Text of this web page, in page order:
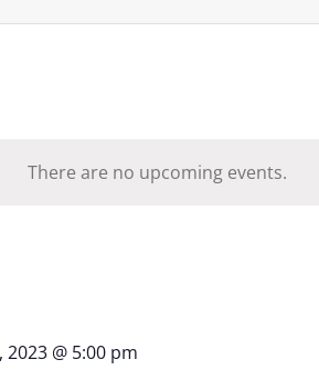
There are no upcoming events.
@ 5:00 pm